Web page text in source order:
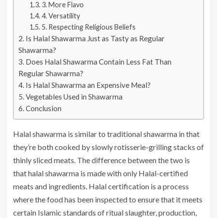
3. More Flavo
4. Versatility
5. Respecting Religious Beliefs
Is Halal Shawarma Just as Tasty as Regular
Shawarma?
Does Halal Shawarma Contain Less Fat Than
Regular Shawarma?
Is Halal Shawarma an Expensive Meal?
Vegetables Used in Shawarma
Conclusion
Halal shawarma is similar to traditional shawarma in that
they’re both cooked by slowly rotisserie-grilling stacks of
thinly sliced meats. The difference between the two is
that halal shawarma is made with only Halal-certified
meats and ingredients. Halal certification is a process
where the food has been inspected to ensure that it meets
certain Islamic standards of ritual slaughter, production,